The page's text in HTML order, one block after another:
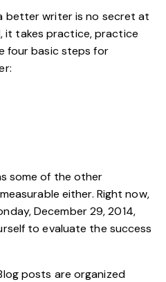
better writer is no secret at
it takes practice, practice
four basic steps for
some of the other
either. Right now,
December 29, 2014,
to evaluate the success
posts are organized